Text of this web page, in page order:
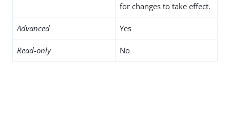
for changes to take effect.
Advanced Yes
Read-only No